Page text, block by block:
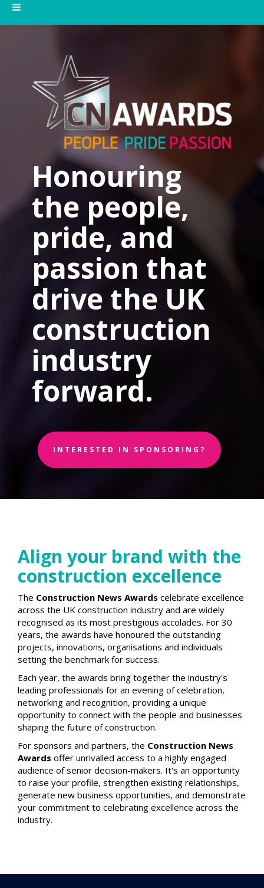
Honouring
the people,
pride, and
passion that
drive the UK
construction
industry
forward.
INTERESTED IN SPONSORING?
Align your brand with the
construction excellence
The Construction News Awards celebrate excellence
across the UK construction industry and are widely
recognised as its most prestigious accolades. For 30
years, the awards have honoured the outstanding
projects, innovations, organisations and individuals
setting the benchmark for success.
Each year, the awards bring together the industry's
leading professionals for an evening of celebration,
networking and recognition, providing a unique
opportunity to connect with the people and businesses
shaping the future of construction.
For sponsors and partners, the Construction News
Awards offer unrivalled access to a highly engaged
audience of senior decision-makers. It's an opportunity
to raise your profile, strengthen existing relationships,
generate new business opportunities, and demonstrate
your commitment to celebrating excellence across the
industry.